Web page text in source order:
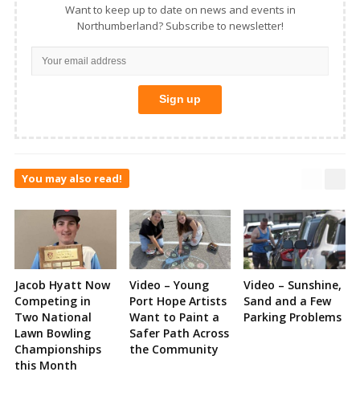
Want to keep up to date on news and events in
Northumberland? Subscribe to newsletter!
You may also read!
Jacob Hyatt Now
Competing in
Two National
Lawn Bowling
Championships
this Month
Video – Young
Port Hope Artists
Want to Paint a
Safer Path Across
the Community
Video – Sunshine,
Sand and a Few
Parking Problems